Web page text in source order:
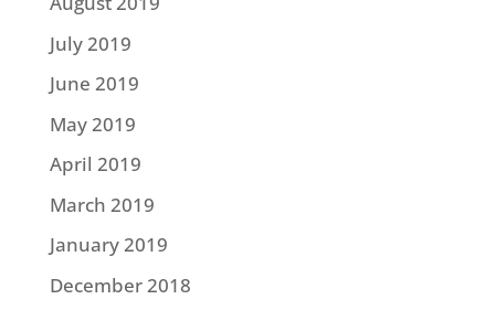
July 2019
June 2019
May 2019
April 2019
March 2019
January 2019
December 2018